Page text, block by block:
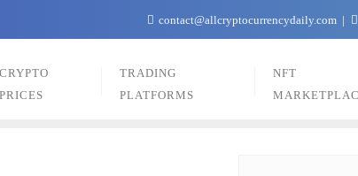
contact@allcryptocurrencydaily.com
CRYPTO
PRICES
TRADING
PLATFORMS
NFT